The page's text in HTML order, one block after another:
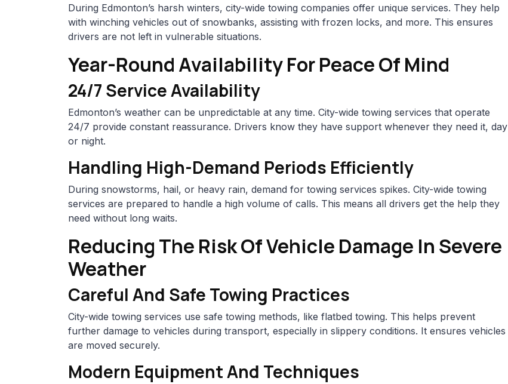
During Edmonton’s harsh winters, city-wide towing companies offer unique services. They help
with winching vehicles out of snowbanks, assisting with frozen locks, and more. This ensures
drivers are not left in vulnerable situations.
Year-Round Availability For Peace Of Mind
24/7 Service Availability
Edmonton’s weather can be unpredictable at any time. City-wide towing services that operate
24/7 provide constant reassurance. Drivers know they have support whenever they need it, day
or night.
Handling High-Demand Periods Efficiently
During snowstorms, hail, or heavy rain, demand for towing services spikes. City-wide towing
services are prepared to handle a high volume of calls. This means all drivers get the help they
need without long waits.
Reducing The Risk Of Vehicle Damage In Severe
Weather
Careful And Safe Towing Practices
City-wide towing services use safe towing methods, like flatbed towing. This helps prevent
further damage to vehicles during transport, especially in slippery conditions. It ensures vehicles
are moved securely.
Modern Equipment And Techniques